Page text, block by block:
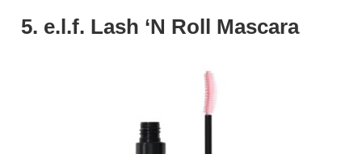
5. e.l.f. Lash ‘N Roll Mascara